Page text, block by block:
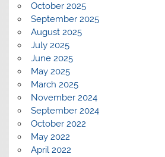
October 2025
September 2025
August 2025
July 2025
June 2025
May 2025
March 2025
November 2024
September 2024
October 2022
May 2022
April 2022